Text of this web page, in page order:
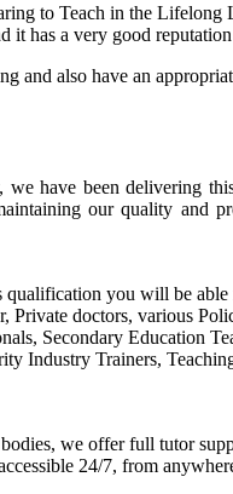
to Teach in the
has a very good
and also have an
have been delivering
our quality and
you will be
doctors, various
Secondary Education
Industry Trainers,
we offer full tutor
24/7, from